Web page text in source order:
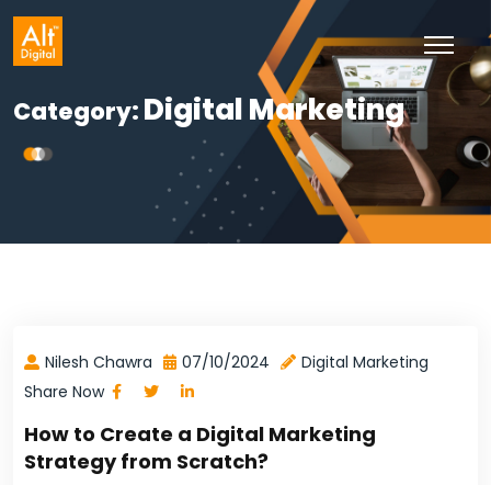
Skip
Category: Digital Marketing
Nilesh Chawra 07/10/2024
Digital Marketing
Share Now
How to Create a Digital Marketing
Strategy from Scratch?